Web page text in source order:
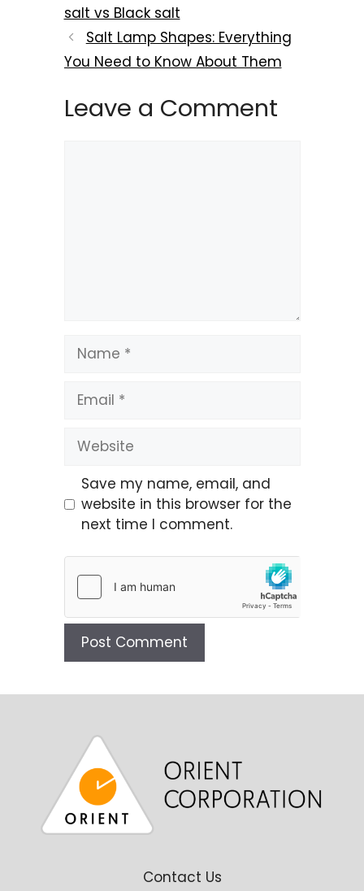
salt vs Black salt
Salt Lamp Shapes: Everything
You Need to Know About Them
Leave a Comment
Save my name, email, and
website in this browser for the
next time I comment.
Contact Us